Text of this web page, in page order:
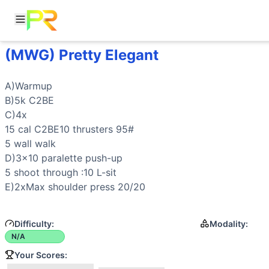
Workout Description
A)Warmup B)5k C2BE C)4x 15 cal C2BE10 thrusters 95#
Movements
Push-Up
Thruster
Wall Walk
L-Sit
Parallette Shoot Through
General Mobility
(MWG) Pretty Elegant
A)Warmup
B)5k C2BE
C)4x
15 cal C2BE10 thrusters 95#
5 wall walk
D)3x10 paralette push-up
5 shoot through :10 L-sit
E)2xMax shoulder press 20/20
Difficulty:
N/A
Modality:
Your Scores: